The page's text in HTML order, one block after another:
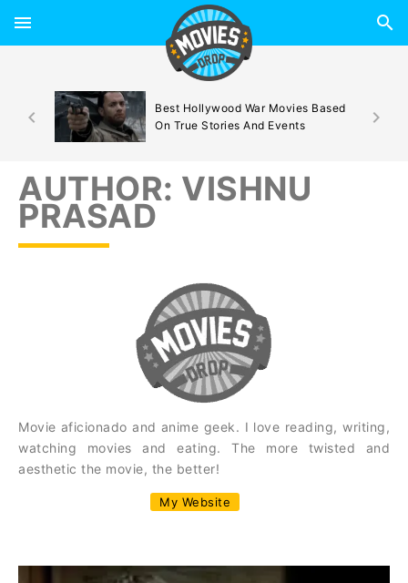
Best Hollywood War Movies Based
On True Stories And Events
AUTHOR: VISHNU
PRASAD
Movie aficionado and anime geek. I love reading, writing,
watching movies and eating. The more twisted and
aesthetic the movie, the better!
My Website